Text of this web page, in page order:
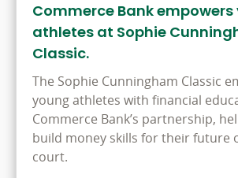
Commerce Bank
athletes at Sophie
Classic.
The Sophie Cunningham Classic
young athletes with financial
Commerce Bank’s partnership,
build money skills for their future
court.